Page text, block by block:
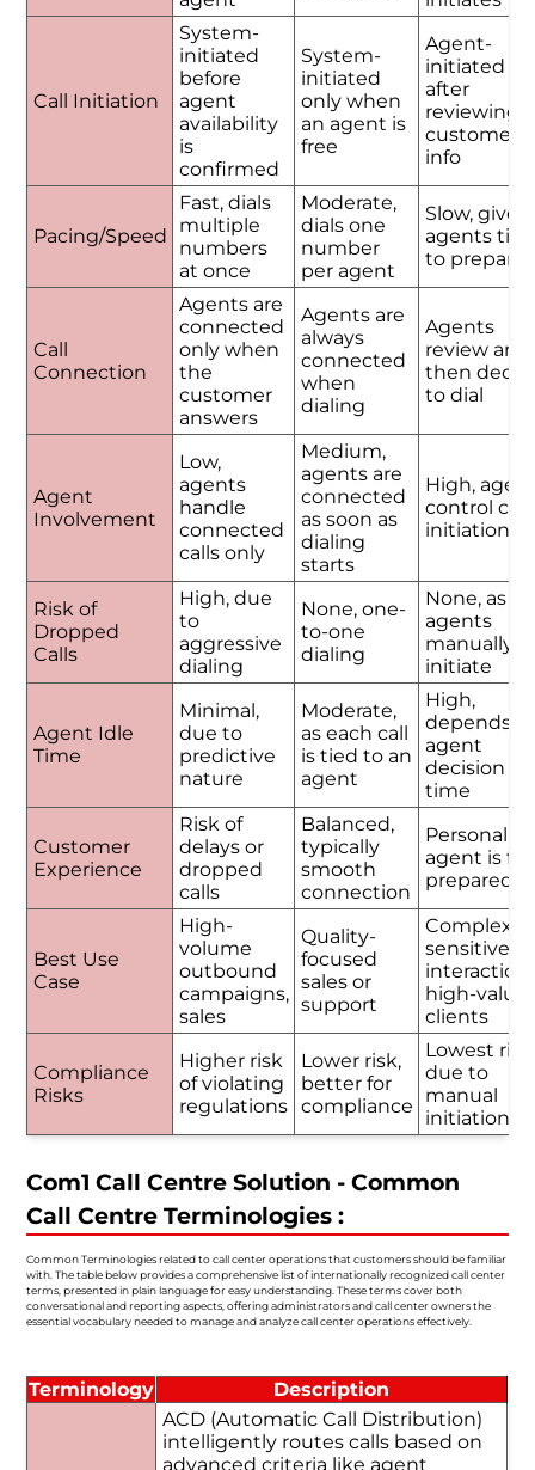
Call Initiation
System-
initiated
before
agent
availability
is
confirmed
System-
initiated
only when
an agent is
free
Agent-
initiated
after
reviewing
customer
info
Pacing/Speed
Fast, dials
multiple
numbers
at once
Moderate,
dials one
number
per agent
Slow, gives
agents
to prepare
Call
Connection
Agents are
connected
only when
the
customer
answers
Agents are
always
connected
when
dialing
Agents
review and
then
to dial
Agent
Involvement
Low,
agents
handle
connected
calls only
Medium,
agents are
connected
as soon as
dialing
starts
High,
control call
initiation
Risk of
Dropped
Calls
High, due
to
aggressive
dialing
None, one-
to-one
dialing
None, as
agents
manually
initiate
Agent Idle
Time
Minimal,
due to
predictive
nature
Moderate,
as each call
is tied to an
agent
High,
depends
agent
decision
time
Customer
Experience
Risk of
delays or
dropped
calls
Balanced,
typically
smooth
connection
agent is
prepared
Best Use
Case
High-
volume
outbound
campaigns,
sales
Quality-
focused
sales or
support
Complex or
sensitive
high-value
clients
Compliance
Risks
Higher risk
of violating
regulations
Lower risk,
better for
compliance
Lowest risk,
due to
manual
initiation
Com1 Call Centre Solution - Common
Call Centre Terminologies :
Common Terminologies related to call center operations that customers should be familiar
with. The table below provides a comprehensive list of internationally recognized call center
terms, presented in plain language for easy understanding. These terms cover both
conversational and reporting aspects, offering administrators and call center owners the
essential vocabulary needed to manage and analyze call center operations effectively.
Terminology Description
ACD (Automatic Call Distribution)
intelligently routes calls based on
advanced criteria like agent